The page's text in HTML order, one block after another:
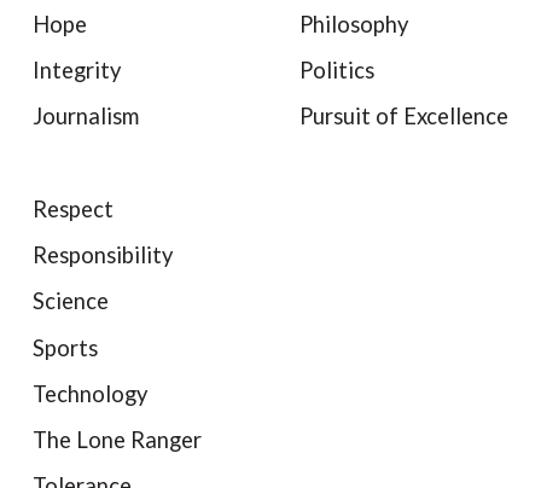
Hope
Integrity
Journalism
Philosophy
Politics
Pursuit of Excellence
Respect
Responsibility
Science
Sports
Technology
The Lone Ranger